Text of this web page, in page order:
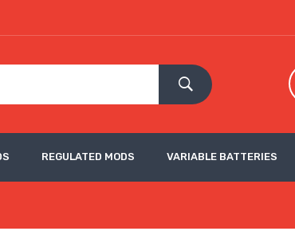
REGULATED MODS VARIABLE BATTERIES